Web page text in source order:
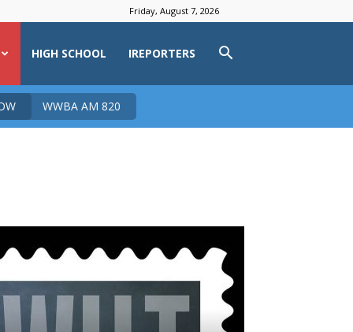
Friday, August 7, 2026
HIGH SCHOOL IREPORTERS
WWBA AM 820